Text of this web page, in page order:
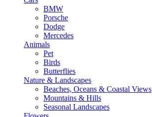
BMW
Porsche
Dodge
Mercedes
Animals
Pet
Birds
Butterflies
Nature & Landscapes
Beaches, Oceans & Coastal Views
Mountains & Hills
Seasonal Landscapes